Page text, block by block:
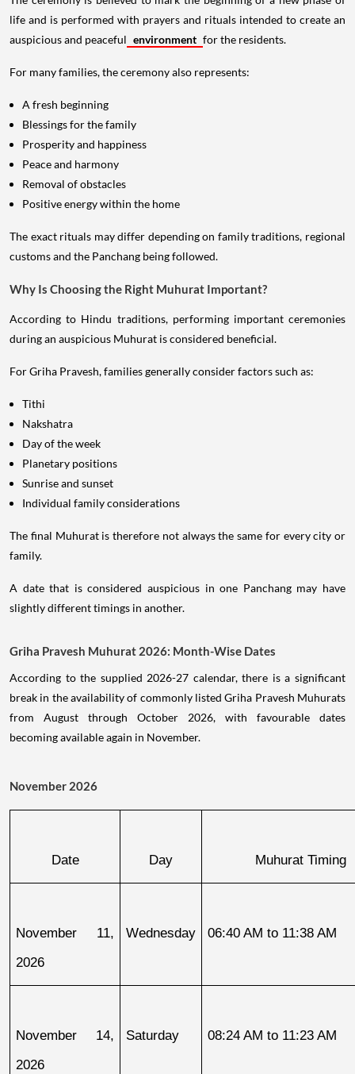
life and is performed with prayers and rituals intended to create an
auspicious and peaceful environment for the residents.
For many families, the ceremony also represents:
A fresh beginning
Blessings for the family
Prosperity and happiness
Peace and harmony
Removal of obstacles
Positive energy within the home
The exact rituals may differ depending on family traditions, regional
customs and the Panchang being followed.
Why Is Choosing the Right Muhurat Important?
According to Hindu traditions, performing important ceremonies
during an auspicious Muhurat is considered beneficial.
For Griha Pravesh, families generally consider factors such as:
Tithi
Nakshatra
Day of the week
Planetary positions
Sunrise and sunset
Individual family considerations
The final Muhurat is therefore not always the same for every city or
family.
A date that is considered auspicious in one Panchang may have
slightly different timings in another.
Griha Pravesh Muhurat 2026: Month-Wise Dates
According to the supplied 2026-27 calendar, there is a significant
break in the availability of commonly listed Griha Pravesh Muhurats
from August through October 2026, with favourable dates
becoming available again in November.
November 2026
Date Day Muhurat Timing
November 11,
2026
Wednesday 06:40 AM to 11:38 AM
November 14,
2026
Saturday 08:24 AM to 11:23 AM